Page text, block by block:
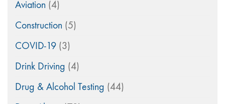
Aviation (4)
Construction (5)
COVID-19 (3)
Drink Driving (4)
Drug & Alcohol Testing (44)